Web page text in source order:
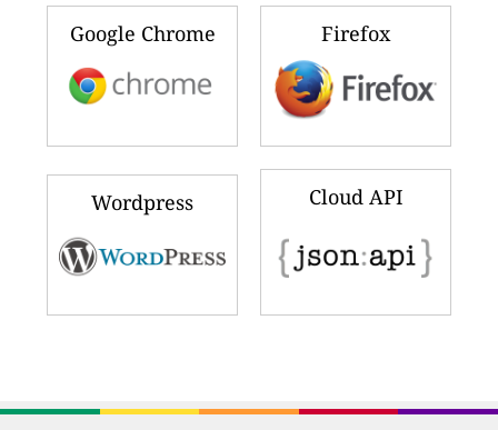
Google Chrome Firefox
Wordpress Cloud API